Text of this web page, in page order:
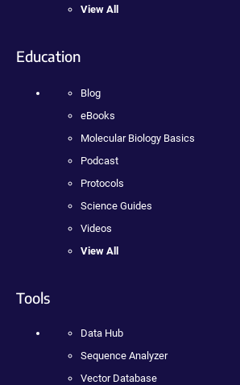
View All
Education
Blog
eBooks
Molecular Biology Basics
Podcast
Protocols
Science Guides
Videos
View All
Tools
Data Hub
Sequence Analyzer
Vector Database